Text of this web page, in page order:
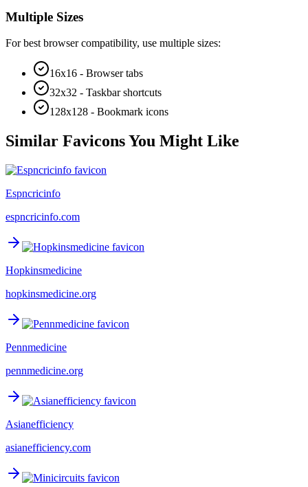
Multiple Sizes
For best browser compatibility, use multiple sizes:
16x16 - Browser tabs
32x32 - Taskbar shortcuts
128x128 - Bookmark icons
Similar Favicons You Might Like
Espncricinfo
espncricinfo.com
Hopkinsmedicine
hopkinsmedicine.org
Pennmedicine
pennmedicine.org
Asianefficiency
asianefficiency.com